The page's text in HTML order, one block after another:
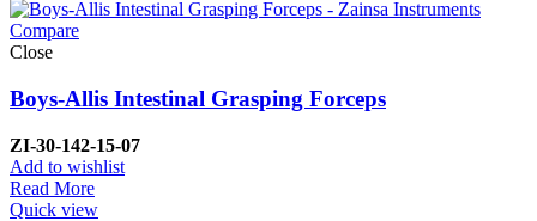
Compare
Close
Boys-Allis Intestinal Grasping Forceps
ZI-30-142-15-07
Add to wishlist
Read More
Quick view